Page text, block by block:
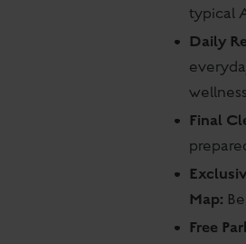
typical
Daily
Final
Map:
Free